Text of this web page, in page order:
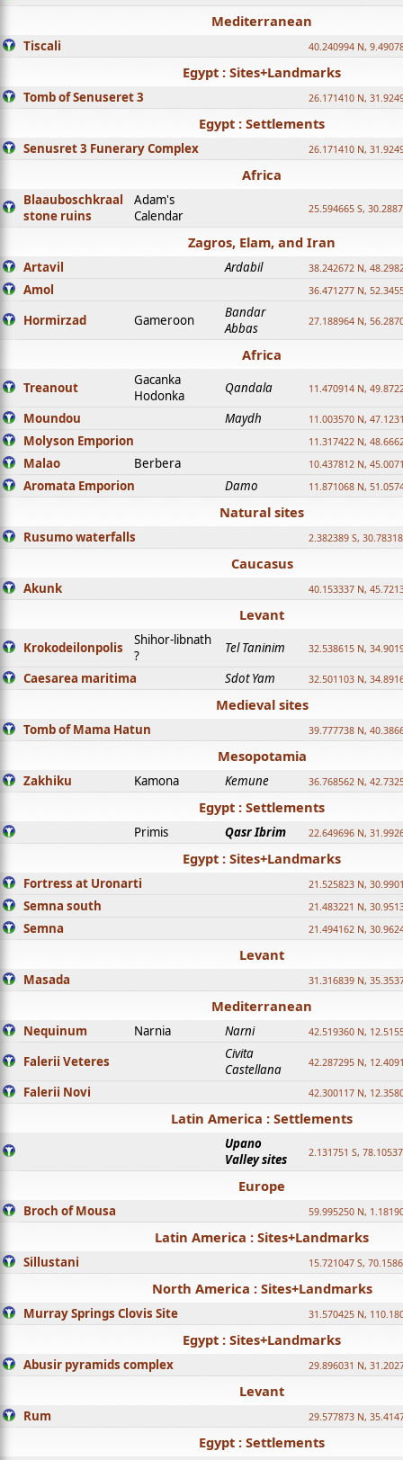
Mediterranean
Tiscali 40.240994 N,
Egypt : Sites+Landmarks
Tomb of Senuseret 3 26.171410 N,
Egypt : Settlements
Senusret 3 Funerary Complex 26.171410 N,
Africa
Blaauboschkraal
stone ruins
Adam's
Calendar
25.594665 S,
Zagros, Elam, and Iran
Artavil Ardabil 38.242672 N,
Amol 36.471277 N,
Hormirzad Gameroon
Bandar
Abbas
27.188964 N,
Africa
Treanout
Gacanka
Hodonka
Qandala 11.470914 N,
Moundou Maydh 11.003570 N,
Molyson Emporion 11.317422 N,
Malao Berbera 10.437812 N,
Aromata Emporion Damo 11.871068 N,
Natural sites
Rusumo waterfalls 2.382389 S,
Caucasus
Akunk 40.153337 N,
Levant
Krokodeilonpolis
Shihor-libnath
?
Tel Taninim 32.538615 N,
Caesarea maritima Sdot Yam 32.501103 N,
Medieval sites
Tomb of Mama Hatun 39.777738 N,
Mesopotamia
Zakhiku Kamona Kemune 36.768562 N,
Egypt : Settlements
Primis Qasr Ibrim 22.649696 N,
Egypt : Sites+Landmarks
Fortress at Uronarti 21.525823 N,
Semna south 21.483221 N,
Semna 21.494162 N,
Levant
Masada 31.316839 N,
Mediterranean
Nequinum Narnia Narni 42.519360 N,
Falerii Veteres
Civita
Castellana
42.287295 N,
Falerii Novi 42.300117 N,
Latin America : Settlements
Upano
Valley sites
2.131751 S,
Europe
Broch of Mousa 59.995250 N,
Latin America : Sites+Landmarks
Sillustani 15.721047 S,
North America : Sites+Landmarks
Murray Springs Clovis Site 31.570425 N,
Egypt : Sites+Landmarks
Abusir pyramids complex 29.896031 N,
Levant
Rum 29.577873 N,
Egypt : Settlements